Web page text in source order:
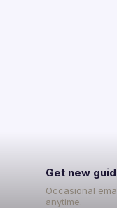
Get new
Occasional
anytime.